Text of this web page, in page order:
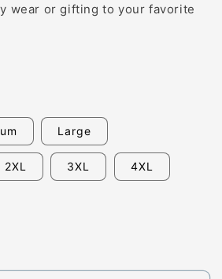
wear or gifting to your favorite
Large
2XL 3XL 4XL